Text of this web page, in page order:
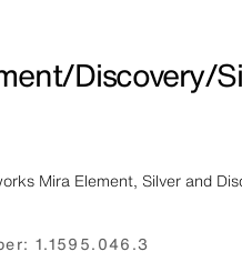
Discovery/
Mira Element, Silver and
1.1595.046.3